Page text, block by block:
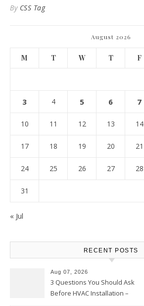
By CSS Tag
August 2026
M T W T F
3 4 5 6 7
10 11 12 13 14
17 18 19 20 21
24 25 26 27 28
31
« Jul
RECENT POSTS
Aug 07, 2026
3 Questions You Should Ask
Before HVAC Installation –